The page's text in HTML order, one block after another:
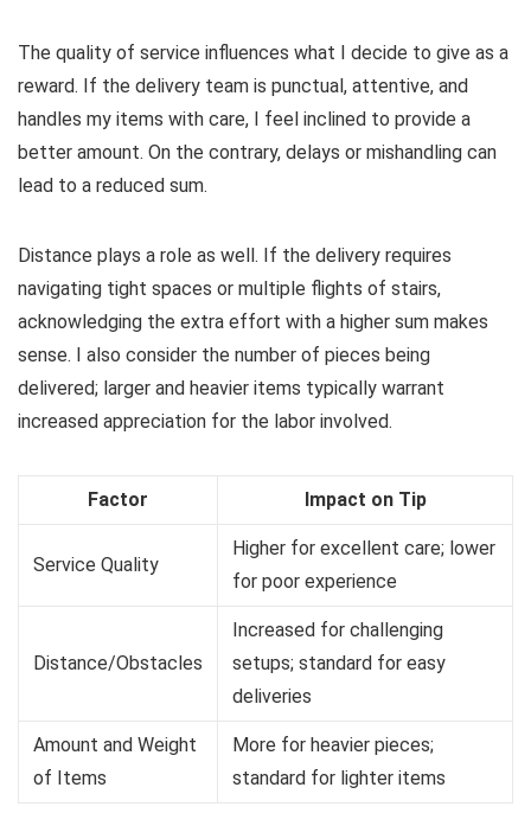
The quality of service influences what I decide to give as a
reward. If the delivery team is punctual, attentive, and
handles my items with care, I feel inclined to provide a
better amount. On the contrary, delays or mishandling can
lead to a reduced sum.
Distance plays a role as well. If the delivery requires
navigating tight spaces or multiple flights of stairs,
acknowledging the extra effort with a higher sum makes
sense. I also consider the number of pieces being
delivered; larger and heavier items typically warrant
increased appreciation for the labor involved.
Factor Impact on Tip
Service Quality
Higher for excellent care; lower
for poor experience
Distance/Obstacles
Increased for challenging
setups; standard for easy
deliveries
Amount and Weight
of Items
More for heavier pieces;
standard for lighter items